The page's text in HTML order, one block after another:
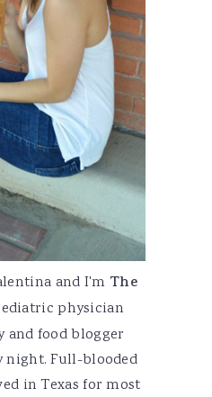
and I'm The
physician
and food blogger
night. Full-blooded
in Texas for most